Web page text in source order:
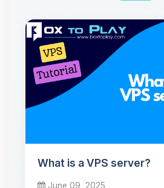
What is a VPS server?
June 09, 2025